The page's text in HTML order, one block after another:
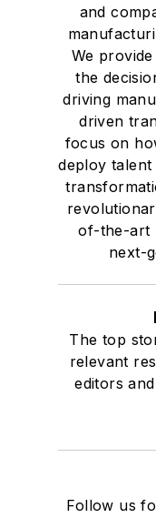
and
We
the
driving
driven
focus on
deploy
of-the-art
next-
The top
relevant
editors
Follow us